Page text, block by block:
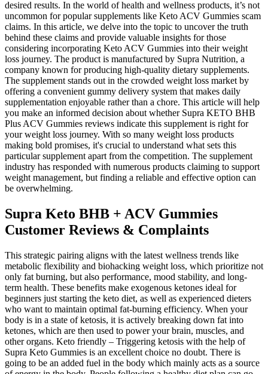
desired results. In the world of health and wellness products, it’s not
uncommon for popular supplements like Keto ACV Gummies scam
claims. In this article, we delve into the topic to uncover the truth
behind these claims and provide valuable insights for those
considering incorporating Keto ACV Gummies into their weight
loss journey. The product is manufactured by Supra Nutrition, a
company known for producing high-quality dietary supplements.
The supplement stands out in the crowded weight loss market by
offering a convenient gummy delivery system that makes daily
supplementation enjoyable rather than a chore. This article will help
you make an informed decision about whether Supra KETO BHB
Plus ACV Gummies reviews indicate this supplement is right for
your weight loss journey. With so many weight loss products
making bold promises, it's crucial to understand what sets this
particular supplement apart from the competition. The supplement
industry has responded with numerous products claiming to support
weight management, but finding a reliable and effective option can
be overwhelming.
Supra Keto BHB + ACV Gummies
Customer Reviews & Complaints
This strategic pairing aligns with the latest wellness trends like
metabolic flexibility and biohacking weight loss, which prioritize not
only fat burning, but also performance, mood stability, and long-
term health. These benefits make exogenous ketones ideal for
beginners just starting the keto diet, as well as experienced dieters
who want to maintain optimal fat-burning efficiency. When your
body is in a state of ketosis, it is actively breaking down fat into
ketones, which are then used to power your brain, muscles, and
other organs. Keto friendly – Triggering ketosis with the help of
Supra Keto Gummies is an excellent choice no doubt. There is
going to be an added fuel in the body which mainly acts as a source